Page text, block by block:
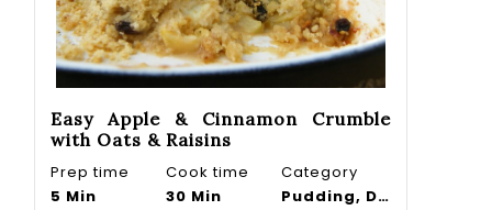
Easy Apple & Cinnamon Crumble
with Oats & Raisins
Prep time
5 Min
Cook time
30 Min
Category
Pudding, Dessert